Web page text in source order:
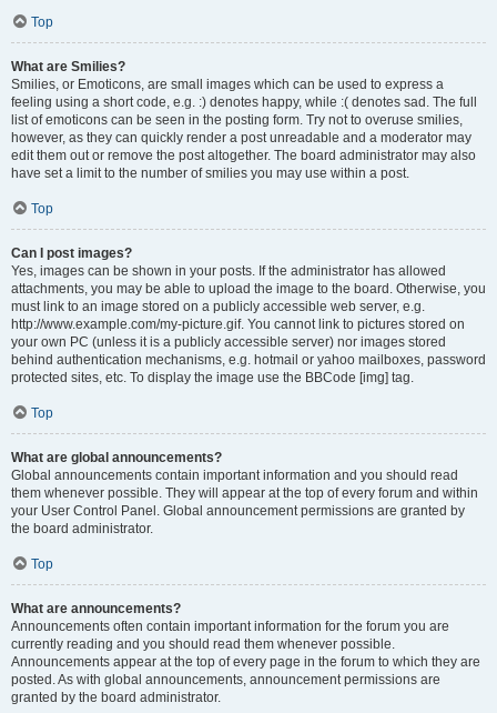
Top
What are Smilies?
Smilies, or Emoticons, are small images which can be used to express a
feeling using a short code, e.g. :) denotes happy, while :( denotes sad. The full
list of emoticons can be seen in the posting form. Try not to overuse smilies,
however, as they can quickly render a post unreadable and a moderator may
edit them out or remove the post altogether. The board administrator may also
have set a limit to the number of smilies you may use within a post.
Top
Can I post images?
Yes, images can be shown in your posts. If the administrator has allowed
attachments, you may be able to upload the image to the board. Otherwise, you
must link to an image stored on a publicly accessible web server, e.g.
http://www.example.com/my-picture.gif. You cannot link to pictures stored on
your own PC (unless it is a publicly accessible server) nor images stored
behind authentication mechanisms, e.g. hotmail or yahoo mailboxes, password
protected sites, etc. To display the image use the BBCode [img] tag.
Top
What are global announcements?
Global announcements contain important information and you should read
them whenever possible. They will appear at the top of every forum and within
your User Control Panel. Global announcement permissions are granted by
the board administrator.
Top
What are announcements?
Announcements often contain important information for the forum you are
currently reading and you should read them whenever possible.
Announcements appear at the top of every page in the forum to which they are
posted. As with global announcements, announcement permissions are
granted by the board administrator.